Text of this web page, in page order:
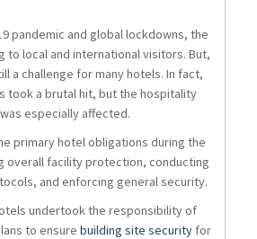
pandemic and global lockdowns, the
to local and international visitors. But,
a challenge for many hotels. In fact,
took a brutal hit, but the hospitality
especially affected.
primary hotel obligations during the
overall facility protection, conducting
and enforcing general security.
undertook the responsibility of
to ensure building site security for